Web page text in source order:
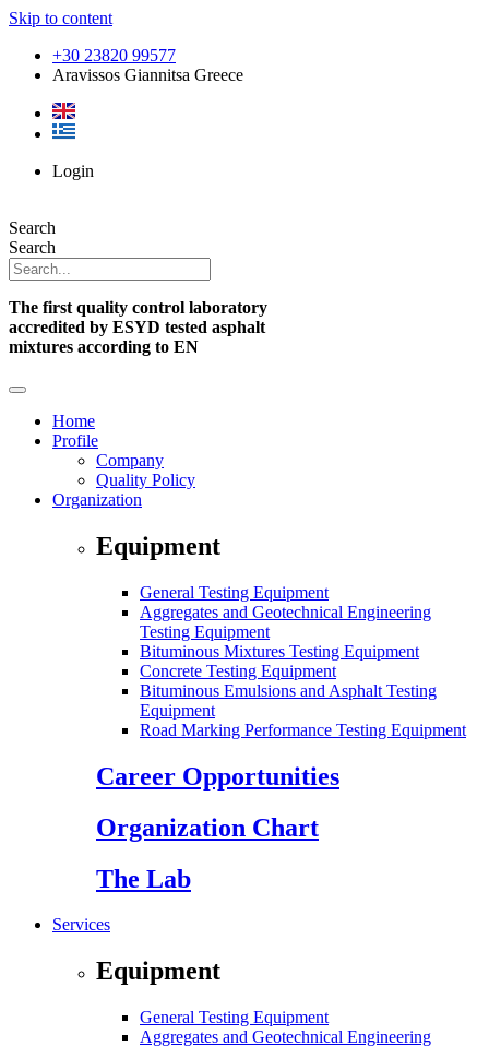
Skip to content
+30 23820 99577
Aravissos Giannitsa Greece
Login
Search
Search
The first quality control laboratory
accredited by ESYD tested asphalt
mixtures according to EN
Home
Profile
Company
Quality Policy
Organization
Equipment
General Testing Equipment
Aggregates and Geotechnical Engineering
Testing Equipment
Bituminous Mixtures Testing Equipment
Concrete Testing Equipment
Bituminous Emulsions and Asphalt Testing
Equipment
Road Marking Performance Testing Equipment
Career Opportunities
Organization Chart
The Lab
Services
Equipment
General Testing Equipment
Aggregates and Geotechnical Engineering